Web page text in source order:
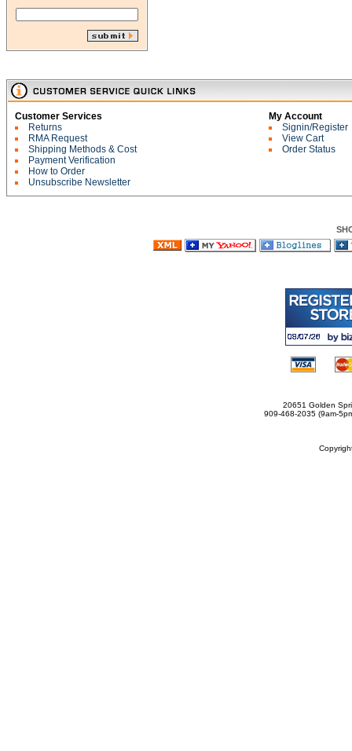
Customer Services
Returns
RMA Request
Shipping Methods & Cost
Payment Verification
How to Order
Unsubscribe Newsletter
My Account
Signin/Register
View Cart
Order Status
20651 Golden
909-468-2035 (9am-